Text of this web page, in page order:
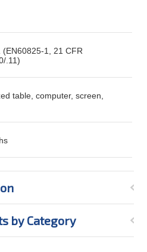
(EN60825-1, 21 CFR
.11)
table, computer, screen,
by Category